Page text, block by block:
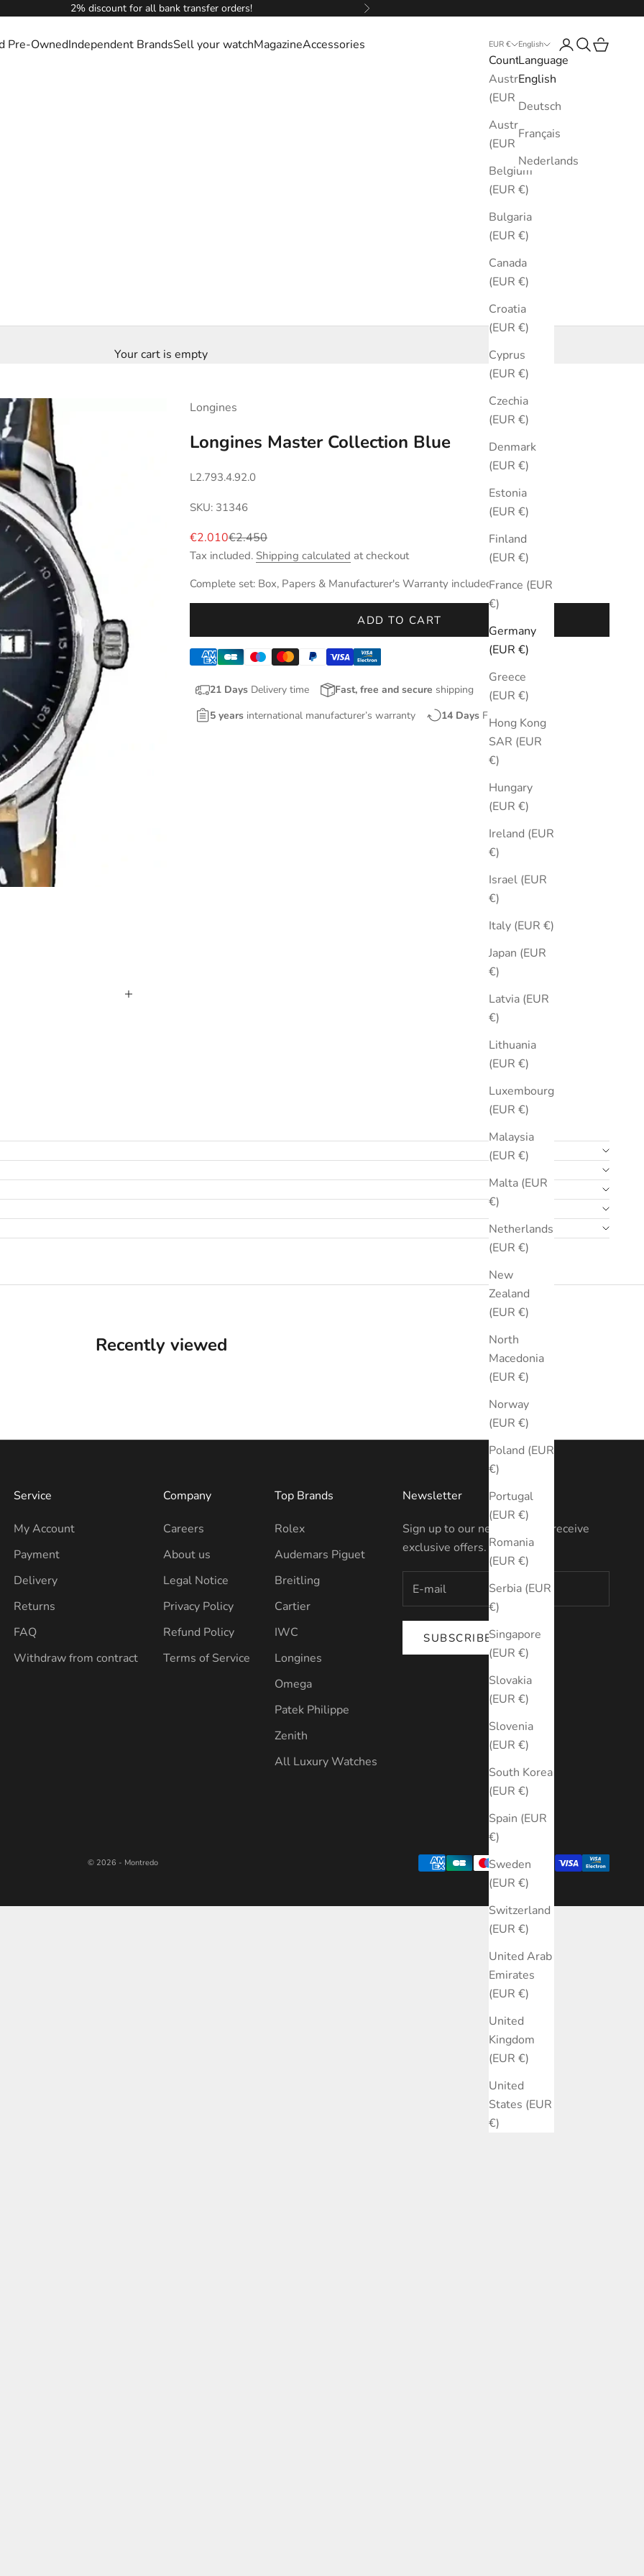
2% discount for all bank transfer orders! Next
Pre-OwnedIndependent BrandsSell your watchMagazineAccessories EUR €
Country
Australia
(EUR €)
Austria
(EUR €)
Belgium
(EUR €)
Bulgaria
(EUR €)
Canada
(EUR €)
Croatia
(EUR €)
Cyprus
(EUR €)
Czechia
(EUR €)
Denmark
(EUR €)
Estonia
(EUR €)
Finland
(EUR €)
France (EUR
€)
Germany
(EUR €)
Greece
(EUR €)
Hong Kong
SAR (EUR
€)
Hungary
(EUR €)
Ireland (EUR
€)
Israel (EUR
€)
Italy (EUR €)
Japan (EUR
€)
Latvia (EUR
€)
Lithuania
(EUR €)
Luxembourg
(EUR €)
Malaysia
(EUR €)
Malta (EUR
€)
Netherlands
(EUR €)
New
Zealand
(EUR €)
North
Macedonia
(EUR €)
Norway
(EUR €)
Poland (EUR
€)
Portugal
(EUR €)
Romania
(EUR €)
Serbia (EUR
€)
Singapore
(EUR €)
Slovakia
(EUR €)
Slovenia
(EUR €)
South Korea
(EUR €)
Spain (EUR
€)
Sweden
(EUR €)
Switzerland
(EUR €)
United Arab
Emirates
(EUR €)
United
Kingdom
(EUR €)
United
States (EUR
€)
English
Language
English
Deutsch
Français
Nederlands
LoginSearch
Cart
Your cart is empty
Longines
Longines Master Collection Blue
L2.793.4.92.0
SKU: 31346
Sale price
€2.010Regular price
€2.450
Tax included. Shipping calculated at checkout
Complete set: Box, Papers & Manufacturer's Warranty included.
ADD TO CART
21 Days Delivery time Fast, free and secure shipping
5 years international manufacturer’s warranty 14 Days Free Returns
Recently viewed
Service
My Account
Payment
Delivery
Returns
FAQ
Withdraw from contract
Company
Careers
About us
Legal Notice
Privacy Policy
Refund Policy
Terms of Service
Top Brands
Rolex
Audemars Piguet
Breitling
Cartier
IWC
Longines
Omega
Patek Philippe
Zenith
All Luxury Watches
Newsletter
Sign up to our newsletter to receive
exclusive offers.
SUBSCRIBE
© 2026 - Montredo